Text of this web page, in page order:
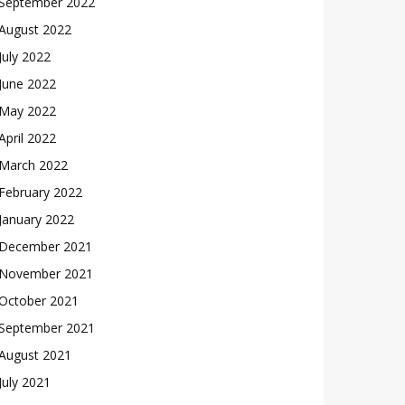
2022
July 2022
June 2022
May 2022
2022
March 2022
February 2022
January 2022
December 2021
November 2021
2021
2021
2021
July 2021